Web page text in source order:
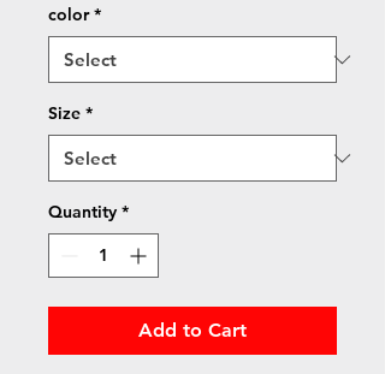
color *
Size *
Quantity *
Add to Cart